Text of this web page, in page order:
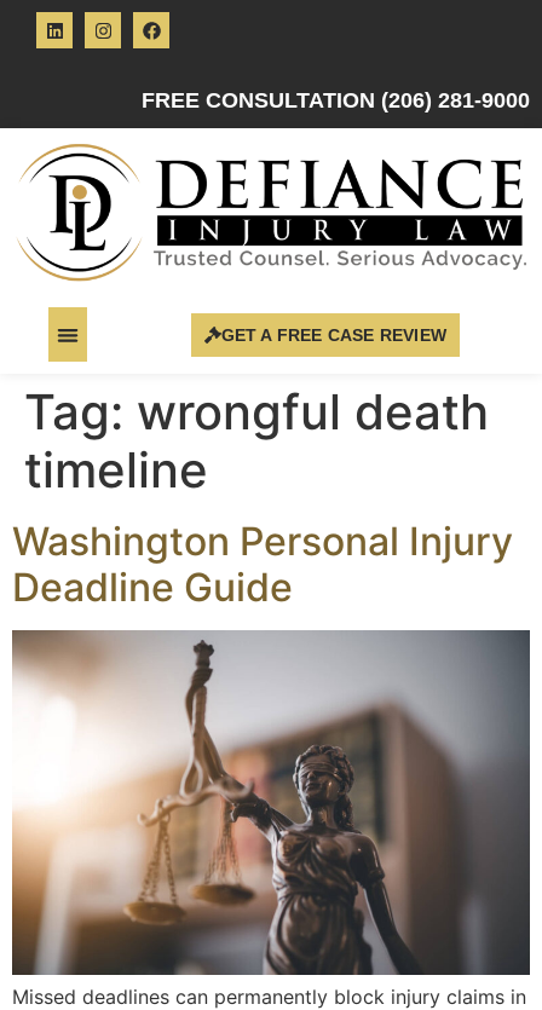
FREE CONSULTATION (206) 281-9000
GET A FREE CASE REVIEW
Tag: wrongful death
timeline
Washington Personal Injury
Deadline Guide
Missed deadlines can permanently block injury claims in